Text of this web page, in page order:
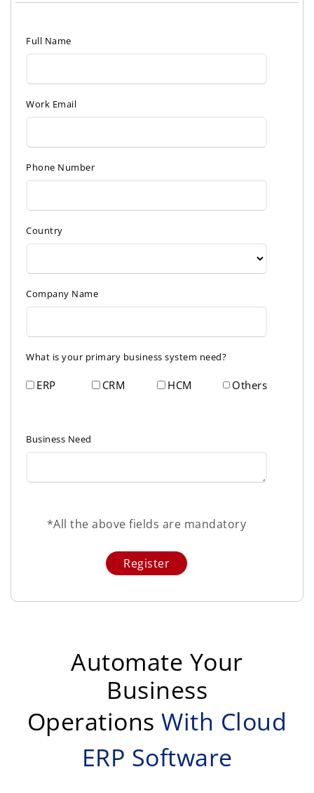
Full Name
Work Email
Phone Number
Country
Company Name
What is your primary business system need?
ERP CRM HCM Others
Business Need
*All the above fields are mandatory
Automate Your
Business
OperationsWith Cloud
ERP Software